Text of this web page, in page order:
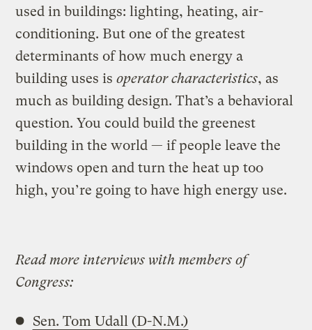
used in buildings: lighting, heating, air-
conditioning. But one of the greatest
determinants of how much energy a
building uses isoperator characteristics, as
much as building design. That’s a behavioral
question. You could build the greenest
building in the world — if people leave the
windows open and turn the heat up too
high, you’re going to have high energy use.
Read more interviews with members of
Congress:
Sen. Tom Udall (D-N.M.)